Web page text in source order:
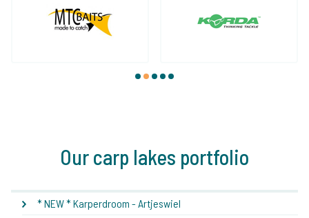
1 2 3 4 5
Our carp lakes portfolio
* NEW * Karperdroom - Artjeswiel